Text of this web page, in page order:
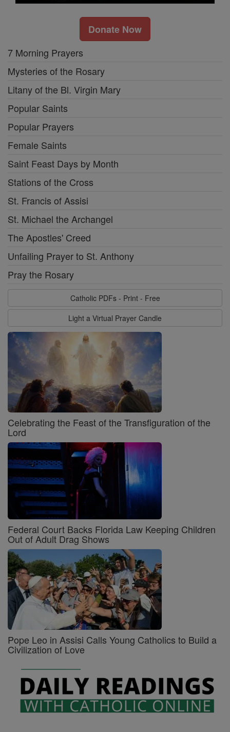
Donate Now
7 Morning Prayers
Mysteries of the Rosary
Litany of the Bl. Virgin Mary
Popular Saints
Popular Prayers
Female Saints
Saint Feast Days by Month
Stations of the Cross
St. Francis of Assisi
St. Michael the Archangel
The Apostles' Creed
Unfailing Prayer to St. Anthony
Pray the Rosary
Catholic PDFs - Print - Free
Light a Virtual Prayer Candle
Celebrating the Feast of the Transfiguration of the
Lord
Federal Court Backs Florida Law Keeping Children
Out of Adult Drag Shows
Pope Leo in Assisi Calls Young Catholics to Build a
Civilization of Love